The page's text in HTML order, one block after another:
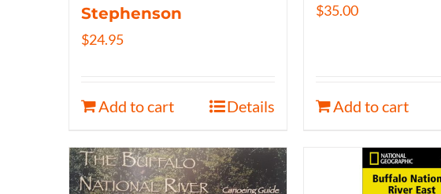
Stephenson
$24.95
Add to cart Details
$35.00
Add to cart